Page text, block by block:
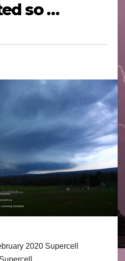
so …
2020 Supercell